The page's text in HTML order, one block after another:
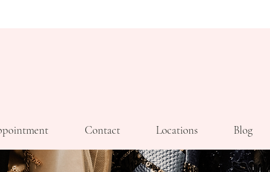
Contact Locations Blog